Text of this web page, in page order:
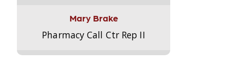
Mary Brake
Pharmacy Call Ctr Rep II